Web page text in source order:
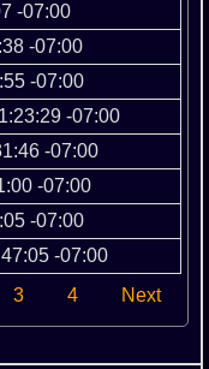
-07:00
-07:00
-07:00
-07:00
-07:00
-07:00
-07:00
-07:00
3 4 Next